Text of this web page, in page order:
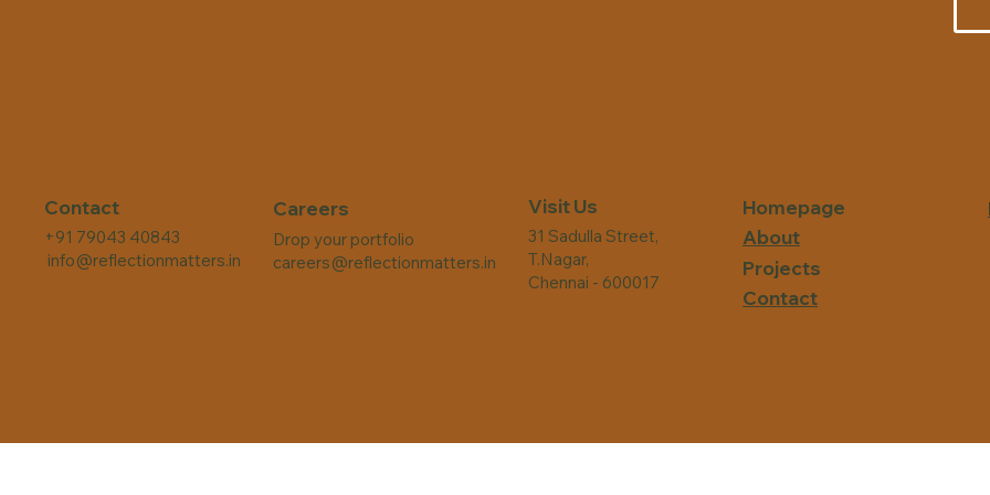
Homepage
About
Projects
Contact
Contact
+91 79043 40843
info@reflectionmatters.in
Careers
Drop your portfolio
careers@reflectionmatters.in
Visit Us
31 Sadulla Street,
T.Nagar,
Chennai - 600017